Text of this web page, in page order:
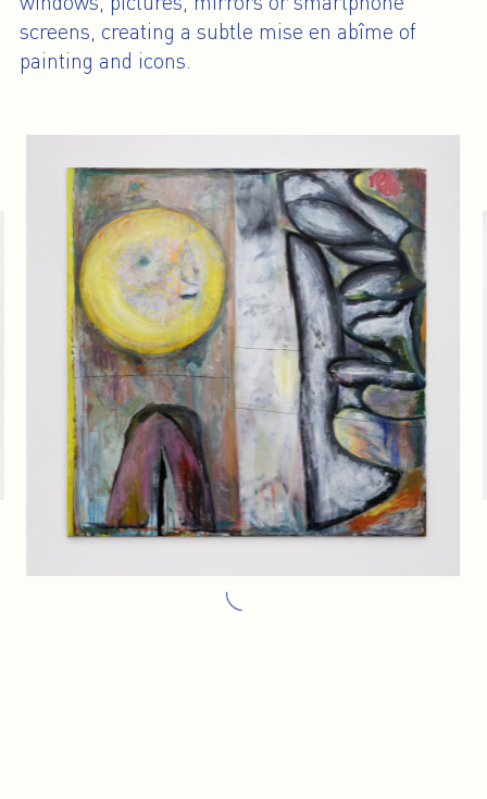
screens, creating a subtle mise en abîme of
painting and icons.